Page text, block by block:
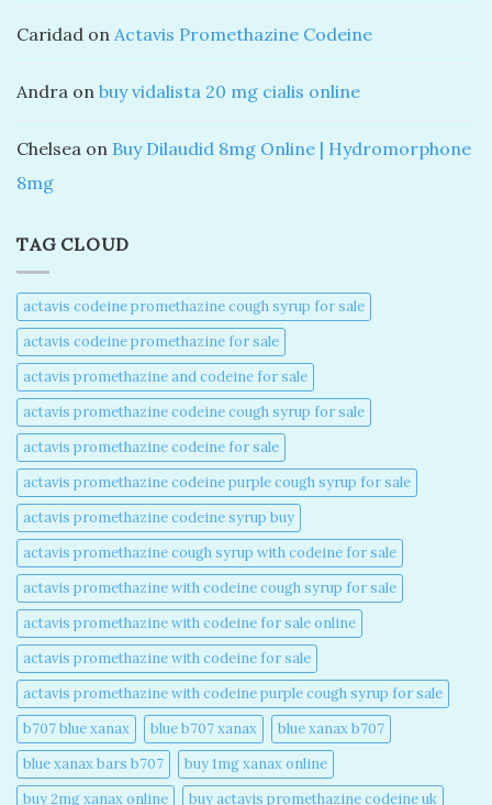
Caridad on Actavis Promethazine Codeine
Andra on buy vidalista 20 mg cialis online
Chelsea on Buy Dilaudid 8mg Online | Hydromorphone
8mg
TAG CLOUD
actavis codeine promethazine cough syrup for sale​
actavis codeine promethazine for sale​
actavis promethazine and codeine for sale​
actavis promethazine codeine cough syrup for sale​
actavis promethazine codeine for sale​
actavis promethazine codeine purple cough syrup for sale​
actavis promethazine codeine syrup buy​
actavis promethazine cough syrup with codeine for sale​
actavis promethazine with codeine cough syrup for sale​
actavis promethazine with codeine for sale online​
actavis promethazine with codeine for sale​
actavis promethazine with codeine purple cough syrup for sale​
b707 blue xanax​
blue b707 xanax
blue xanax b707​
blue xanax bars b707​
buy 1mg xanax online​
buy 2mg xanax online​
buy actavis promethazine codeine uk​